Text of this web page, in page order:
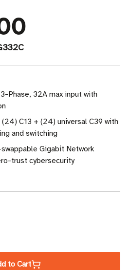
Phase, 32A max input with
C13 + (24) universal C39 with
and switching
Gigabit Network
trust cybersecurity
to Cart